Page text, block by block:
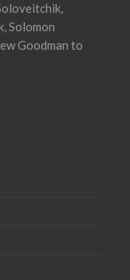
Solomon
Goodman to